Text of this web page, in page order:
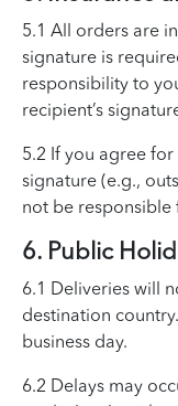
5.1 All orders are
signature is
responsibility to
recipient’s
5.2 If you agree
signature (e.g.,
not be responsible
6. Public
6.1 Deliveries will
destination
business day.
6.2 Delays may